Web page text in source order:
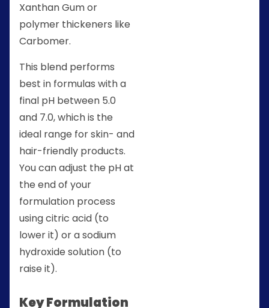
Xanthan Gum or
polymer thickeners like
Carbomer.
This blend performs
best in formulas with a
final pH between 5.0
and 7.0, which is the
ideal range for skin- and
hair-friendly products.
You can adjust the pH at
the end of your
formulation process
using citric acid (to
lower it) or a sodium
hydroxide solution (to
raise it).
Key Formulation